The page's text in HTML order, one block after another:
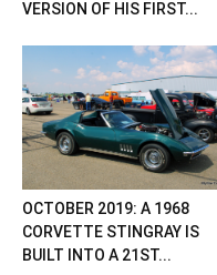
VERSION OF HIS FIRST...
OCTOBER 2019: A 1968
CORVETTE STINGRAY IS
BUILT INTO A 21ST...